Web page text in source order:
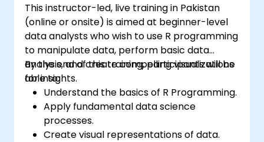
This instructor-led, live training in Pakistan
(online or onsite) is aimed at beginner-level
data analysts who wish to use R programming
to manipulate data, perform basic data
analysis, and create compelling visualizations
for insights.
By the end of this training, participants will be
able to:
Understand the basics of R Programming.
Apply fundamental data science
processes.
Create visual representations of data.